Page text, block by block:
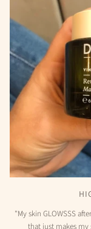
"My skin GLOWSSS
that just makes my